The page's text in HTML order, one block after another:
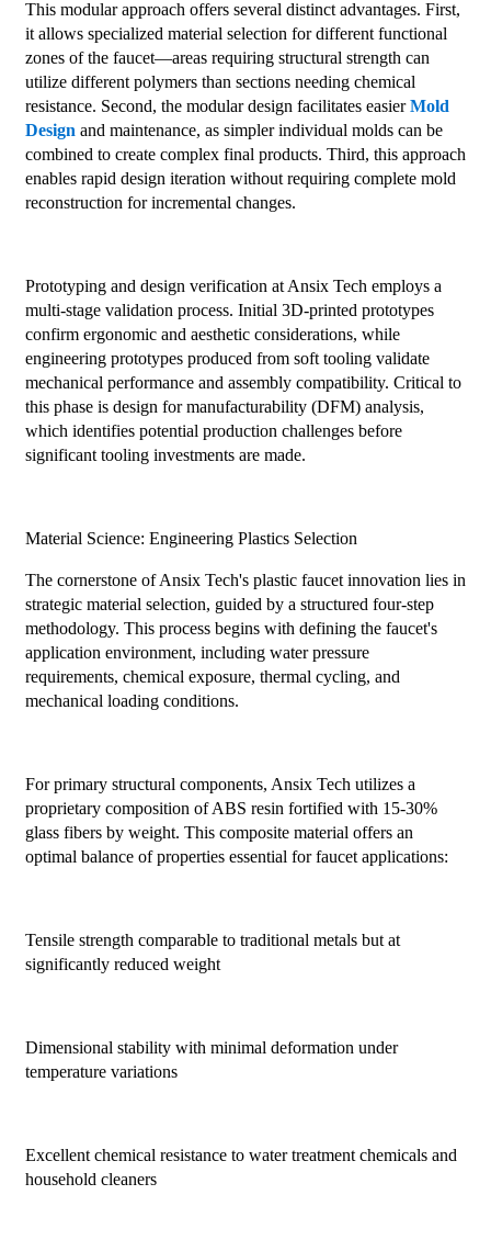
This modular approach offers several distinct advantages. First,
it allows specialized material selection for different functional
zones of the faucet—areas requiring structural strength can
utilize different polymers than sections needing chemical
resistance. Second, the modular design facilitates easierMold
Design and maintenance, as simpler individual molds can be
combined to create complex final products. Third, this approach
enables rapid design iteration without requiring complete mold
reconstruction for incremental changes.
Prototyping and design verification at Ansix Tech employs a
multi-stage validation process. Initial 3D-printed prototypes
confirm ergonomic and aesthetic considerations, while
engineering prototypes produced from soft tooling validate
mechanical performance and assembly compatibility. Critical to
this phase is design for manufacturability (DFM) analysis,
which identifies potential production challenges before
significant tooling investments are made.
Material Science: Engineering Plastics Selection
The cornerstone of Ansix Tech's plastic faucet innovation lies in
strategic material selection, guided by a structured four-step
methodology. This process begins with defining the faucet's
application environment, including water pressure
requirements, chemical exposure, thermal cycling, and
mechanical loading conditions.
For primary structural components, Ansix Tech utilizes a
proprietary composition of ABS resin fortified with 15-30%
glass fibers by weight. This composite material offers an
optimal balance of properties essential for faucet applications:
Tensile strength comparable to traditional metals but at
significantly reduced weight
Dimensional stability with minimal deformation under
temperature variations
Excellent chemical resistance to water treatment chemicals and
household cleaners